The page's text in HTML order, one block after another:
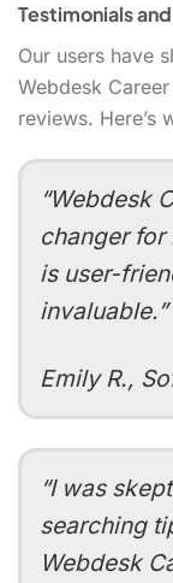
Testimonials
Our users have
Webdesk
reviews. Here’s
“Webdesk
changer
is user-
invaluable.”
Emily R.,
“I was
searching
Webdesk